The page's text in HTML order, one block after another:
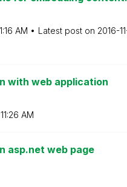
AM Latest post on ‎2016-
with web application
11:26 AM
asp.net web page